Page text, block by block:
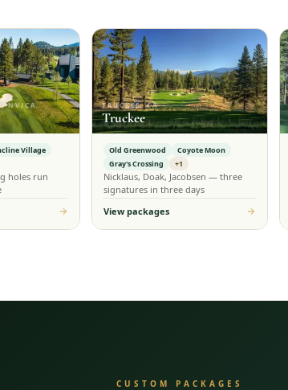
NV/CA
Village
holes run
TRUCKEE, CA
Truckee
Old Greenwood
Coyote Moon
Gray's Crossing
+1
Nicklaus, Doak, Jacobsen — three
signatures in three days
View packages
CUSTOM PACKAGES